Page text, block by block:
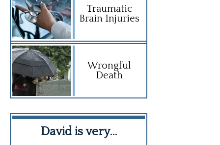
Traumatic
Brain Injuries
Wrongful
Death
David is very…